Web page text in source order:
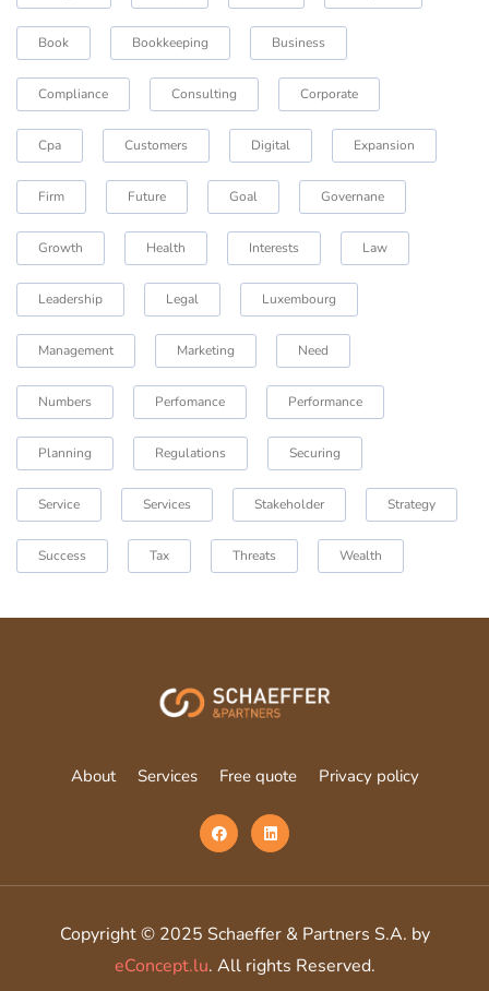
Book Bookkeeping Business
Compliance Consulting Corporate
Cpa Customers Digital Expansion
Firm Future Goal Governane
Growth Health Interests Law
Leadership Legal Luxembourg
Management Marketing Need
Numbers Perfomance Performance
Planning Regulations Securing
Service Services Stakeholder Strategy
Success Tax Threats Wealth
About Services Free quote Privacy policy
Copyright © 2025 Schaeffer & Partners S.A. by
eConcept.lu. All rights Reserved.